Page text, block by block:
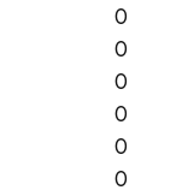
0
0
0
0
0
0